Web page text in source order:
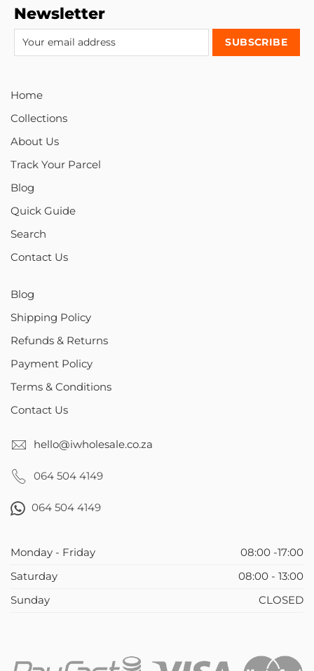
Newsletter
Home
Collections
About Us
Track Your Parcel
Blog
Quick Guide
Search
Contact Us
Blog
Shipping Policy
Refunds & Returns
Payment Policy
Terms & Conditions
Contact Us
hello@iwholesale.co.za
064 504 4149
064 504 4149
Monday - Friday
08:00 -17:00
Saturday
08:00 - 13:00
Sunday
CLOSED